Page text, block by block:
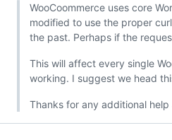
WooCoommerce uses core
modified to use the proper
the past. Perhaps if the
This will affect every single
working. I suggest we head
Thanks for any additional